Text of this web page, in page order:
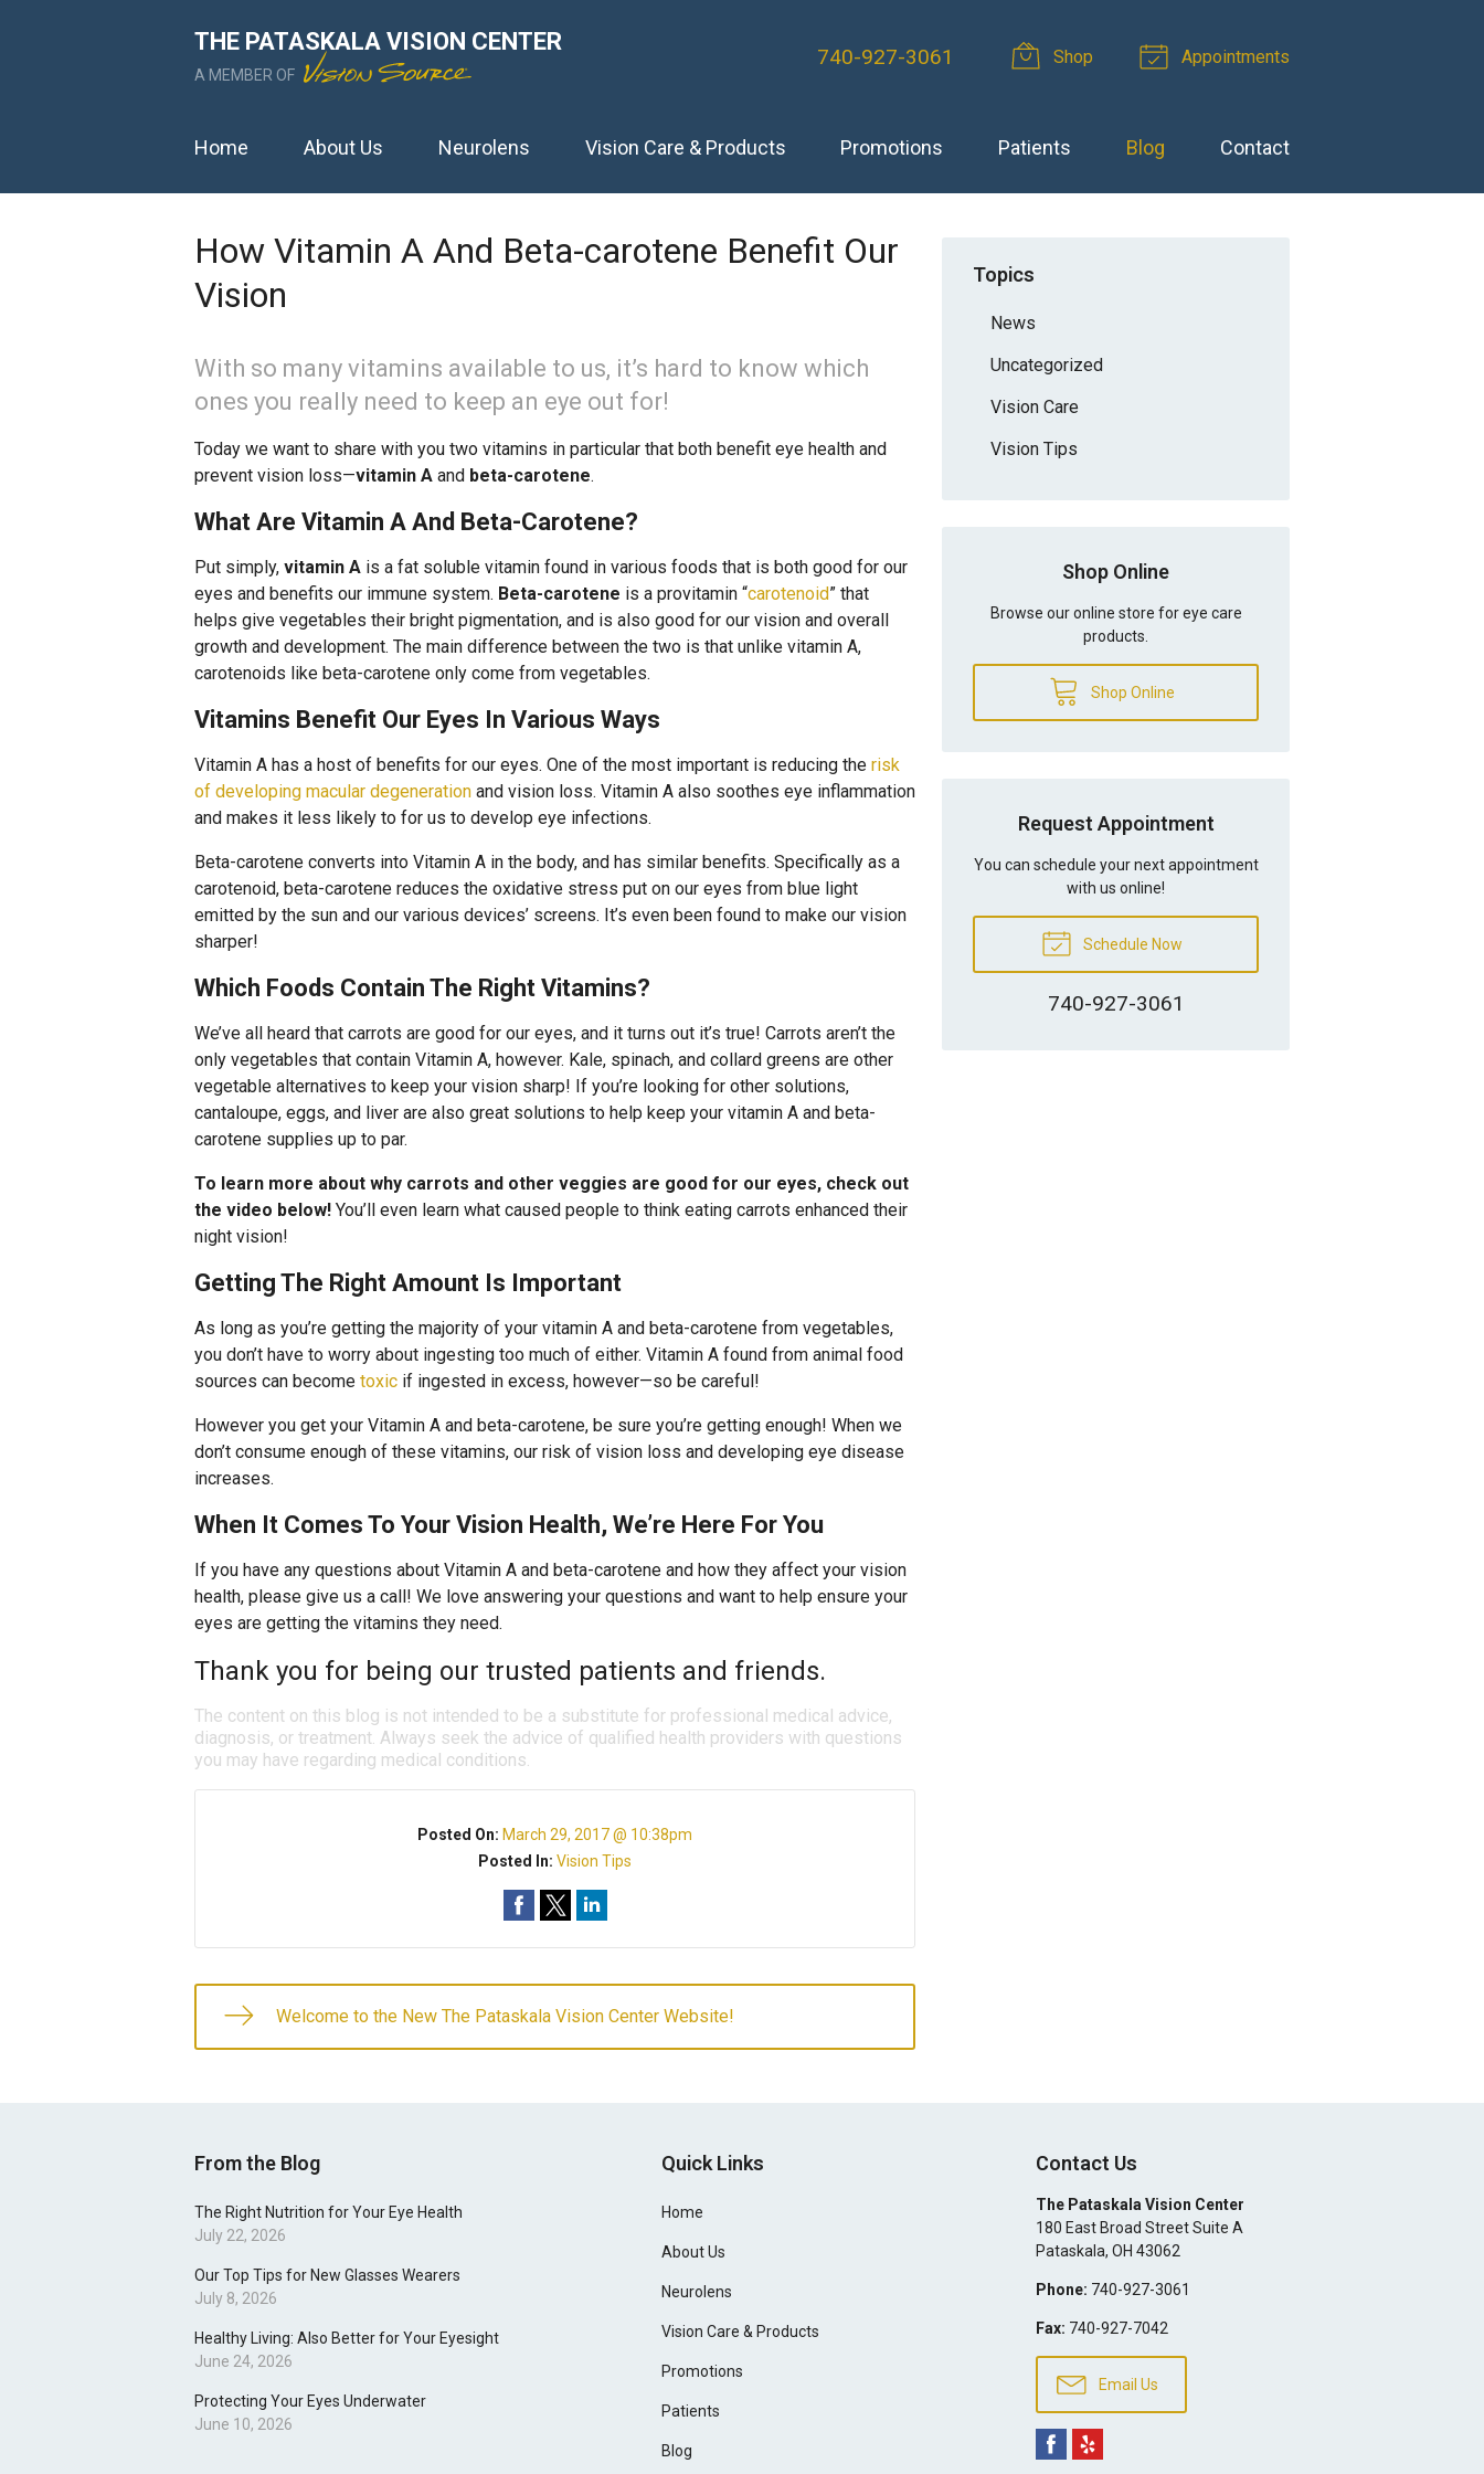
THE PATASKALA VISION CENTER
A MEMBER OF
740-927-3061 Shop Appointments
Home About Us Neurolens Vision Care & Products Promotions Patients Blog Contact
How Vitamin A And Beta-carotene Benefit Our
Vision
With so many vitamins available to us, it’s hard to know which
ones you really need to keep an eye out for!
Today we want to share with you two vitamins in particular that both benefit eye health and
prevent vision loss—vitamin A and beta-carotene.
What Are Vitamin A And Beta-Carotene?
Put simply, vitamin A is a fat soluble vitamin found in various foods that is both good for our
eyes and benefits our immune system. Beta-carotene is a provitamin “carotenoid” that
helps give vegetables their bright pigmentation, and is also good for our vision and overall
growth and development. The main difference between the two is that unlike vitamin A,
carotenoids like beta-carotene only come from vegetables.
Vitamins Benefit Our Eyes In Various Ways
Vitamin A has a host of benefits for our eyes. One of the most important is reducing the risk
of developing macular degeneration and vision loss. Vitamin A also soothes eye inflammation
and makes it less likely to for us to develop eye infections.
Beta-carotene converts into Vitamin A in the body, and has similar benefits. Specifically as a
carotenoid, beta-carotene reduces the oxidative stress put on our eyes from blue light
emitted by the sun and our various devices’ screens. It’s even been found to make our vision
sharper!
Which Foods Contain The Right Vitamins?
We’ve all heard that carrots are good for our eyes, and it turns out it’s true! Carrots aren’t the
only vegetables that contain Vitamin A, however. Kale, spinach, and collard greens are other
vegetable alternatives to keep your vision sharp! If you’re looking for other solutions,
cantaloupe, eggs, and liver are also great solutions to help keep your vitamin A and beta-
carotene supplies up to par.
To learn more about why carrots and other veggies are good for our eyes, check out
the video below! You’ll even learn what caused people to think eating carrots enhanced their
night vision!
Getting The Right Amount Is Important
As long as you’re getting the majority of your vitamin A and beta-carotene from vegetables,
you don’t have to worry about ingesting too much of either. Vitamin A found from animal food
sources can become toxic if ingested in excess, however—so be careful!
However you get your Vitamin A and beta-carotene, be sure you’re getting enough! When we
don’t consume enough of these vitamins, our risk of vision loss and developing eye disease
increases.
When It Comes To Your Vision Health, We’re Here For You
If you have any questions about Vitamin A and beta-carotene and how they affect your vision
health, please give us a call! We love answering your questions and want to help ensure your
eyes are getting the vitamins they need.
Thank you for being our trusted patients and friends.
The content on this blog is not intended to be a substitute for professional medical advice,
diagnosis, or treatment. Always seek the advice of qualified health providers with questions
you may have regarding medical conditions.
Posted On: March 29, 2017 @ 10:38pm
Posted In:Vision Tips
Welcome to the New The Pataskala Vision Center Website!
Topics
News
Uncategorized
Vision Care
Vision Tips
Shop Online
Browse our online store for eye care
products.
Shop Online
Request Appointment
You can schedule your next appointment
with us online!
Schedule Now
740-927-3061
From the Blog
The Right Nutrition for Your Eye Health
July 22, 2026
Our Top Tips for New Glasses Wearers
July 8, 2026
Healthy Living: Also Better for Your Eyesight
June 24, 2026
Protecting Your Eyes Underwater
June 10, 2026
Quick Links
Home
About Us
Neurolens
Vision Care & Products
Promotions
Patients
Blog
Contact Us
The Pataskala Vision Center
180 East Broad Street Suite A
Pataskala, OH 43062
Phone: 740-927-3061
Fax: 740-927-7042
Email Us